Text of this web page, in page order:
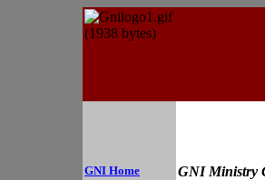
GNI Home GNI Ministry